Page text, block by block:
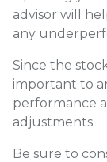
advisor will
any
Since the
important to
performance
adjustments.
Be sure to